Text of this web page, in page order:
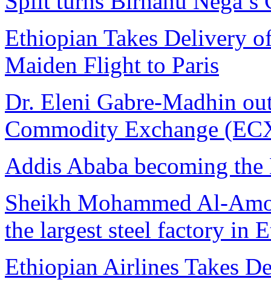
Ethiopian Takes Delivery
Maiden Flight to Paris
Dr. Eleni Gabre-Madhin
Commodity Exchange
Addis Ababa becoming
Sheikh Mohammed Al-
the largest steel factory in
Ethiopian Airlines Takes